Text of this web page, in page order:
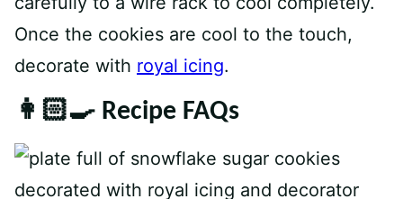
Once the cookies are cool to the touch,
decorate with royal icing.
👩🏻‍🍳 Recipe FAQs